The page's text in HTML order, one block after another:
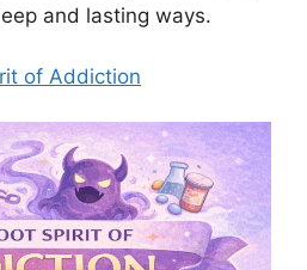
and lasting ways.
of Addiction